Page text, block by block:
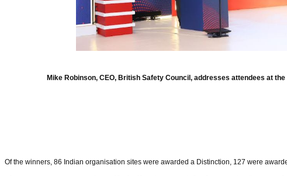
Mike Robinson, CEO, British Safety Council, addresses attendees at
Of the winners, 86 Indian organisation sites were awarded a Distinction, 127 were